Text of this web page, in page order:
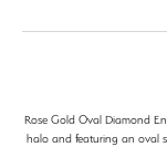
Rose Gold Oval Diamond
halo and featuring an oval